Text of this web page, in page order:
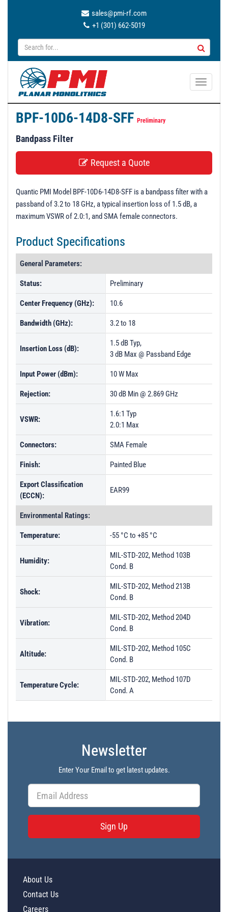
sales@pmi-rf.com
+1 (301) 662-5019
T
i
o
BPF-10D6-14D8-SFF Preliminary
Bandpass Filter
Request a Quote
Quantic PMI Model BPF-10D6-14D8-SFF is a bandpass filter with a
passband of 3.2 to 18 GHz, a typical insertion loss of 1.5 dB, a
maximum VSWR of 2.0:1, and SMA female connectors.
Product Specifications
General Parameters:
Status: Preliminary
Center Frequency (GHz): 10.6
Bandwidth (GHz): 3.2 to 18
Insertion Loss (dB):
1.5 dB Typ,
3 dB Max @ Passband Edge
Input Power (dBm): 10 W Max
Rejection: 30 dB Min @ 2.869 GHz
VSWR:
1.6:1 Typ
2.0:1 Max
Connectors: SMA Female
Finish: Painted Blue
Export Classification
(ECCN):
EAR99
Environmental Ratings:
Temperature: -55 °C to +85 °C
Humidity:
MIL-STD-202, Method 103B
Cond. B
Shock:
MIL-STD-202, Method 213B
Cond. B
Vibration:
MIL-STD-202, Method 204D
Cond. B
Altitude:
MIL-STD-202, Method 105C
Cond. B
Temperature Cycle:
MIL-STD-202, Method 107D
Cond. A
Newsletter
Enter Your Email to get latest updates.
Sign Up
About Us
Contact Us
Careers